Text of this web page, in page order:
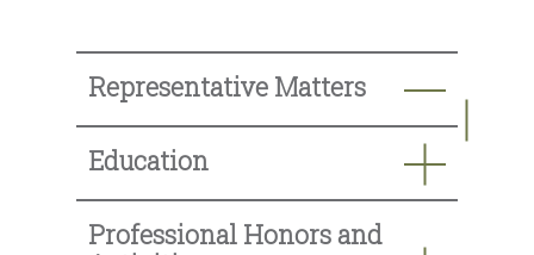
Representative Matters
Education
Professional Honors and